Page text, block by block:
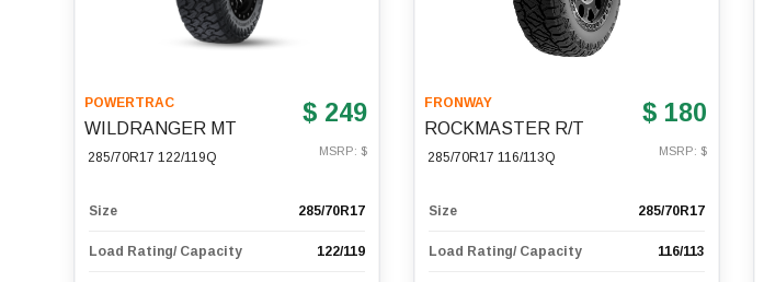
POWERTRAC
WILDRANGER MT
285/70R17 122/119Q
$ 249
MSRP: $
Size 285/70R17
Load Rating/ Capacity 122/119
FRONWAY
ROCKMASTER R/T
285/70R17 116/113Q
$ 180
MSRP: $
Size 285/70R17
Load Rating/ Capacity 116/113